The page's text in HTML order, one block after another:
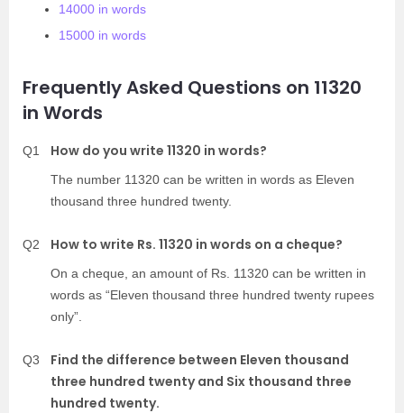
14000 in words
15000 in words
Frequently Asked Questions on 11320
in Words
Q1 How do you write 11320 in words?
The number 11320 can be written in words as Eleven
thousand three hundred twenty.
Q2 How to write Rs. 11320 in words on a cheque?
On a cheque, an amount of Rs. 11320 can be written in
words as “Eleven thousand three hundred twenty rupees
only”.
Q3
Find the difference between Eleven thousand
three hundred twenty and Six thousand three
hundred twenty.